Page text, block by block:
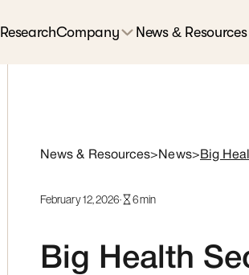
ResearchCompany News & Resources
News & Resources> News>
February 12, 2026· 6min
Big Health